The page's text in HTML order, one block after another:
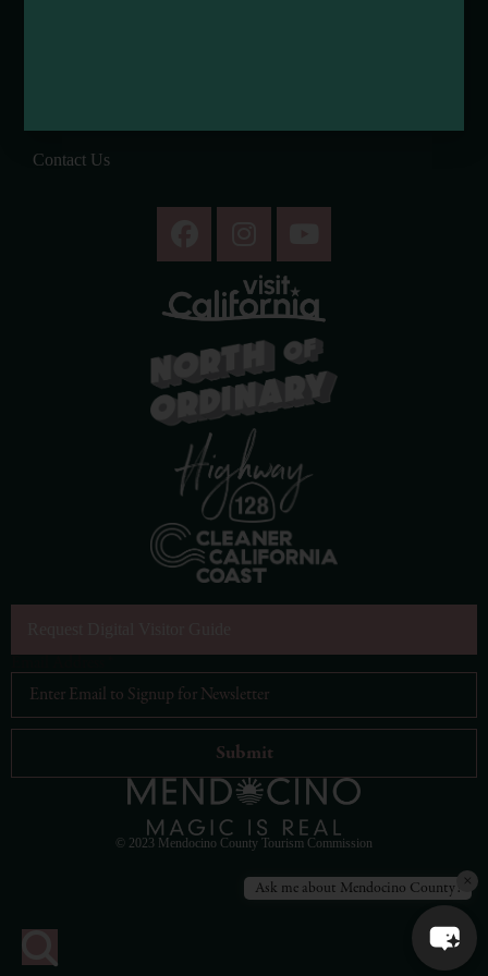
Contact Us
© 2023 Mendocino County Tourism Commission
Ask me about Mendocino County! ×